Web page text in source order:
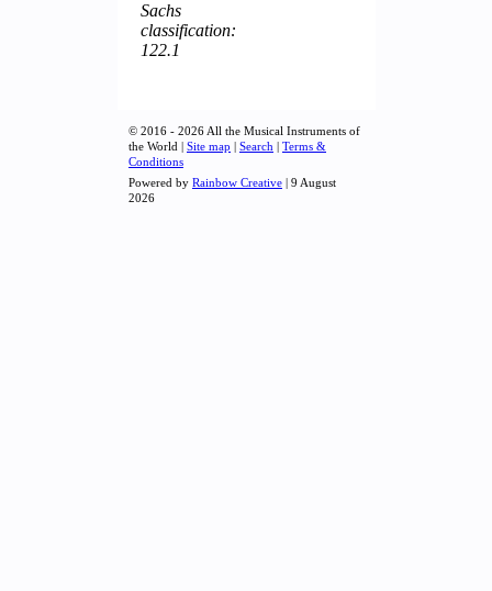
Sachs
classification:
122.1
© 2016 - 2026 All the Musical Instruments of
the World | Site map | Search | Terms &
Conditions
Powered by Rainbow Creative | 9 August
2026